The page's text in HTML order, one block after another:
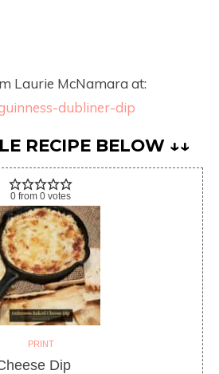
Laurie McNamara at:
dubliner-dip
RECIPE BELOW ↓↓
0 from 0 votes
PRINT
Dip